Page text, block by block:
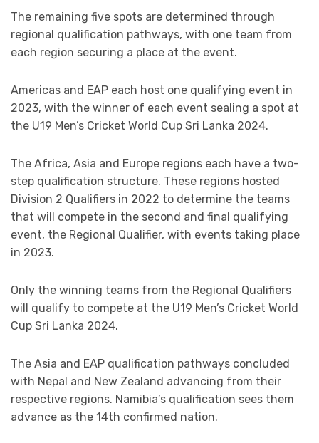
The remaining five spots are determined through
regional qualification pathways, with one team from
each region securing a place at the event.
Americas and EAP each host one qualifying event in
2023, with the winner of each event sealing a spot at
the U19 Men’s Cricket World Cup Sri Lanka 2024.
The Africa, Asia and Europe regions each have a two-
step qualification structure. These regions hosted
Division 2 Qualifiers in 2022 to determine the teams
that will compete in the second and final qualifying
event, the Regional Qualifier, with events taking place
in 2023.
Only the winning teams from the Regional Qualifiers
will qualify to compete at the U19 Men’s Cricket World
Cup Sri Lanka 2024.
The Asia and EAP qualification pathways concluded
with Nepal and New Zealand advancing from their
respective regions. Namibia’s qualification sees them
advance as the 14th confirmed nation.